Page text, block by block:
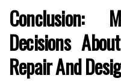
Conclusion:
Decisions
Repair And